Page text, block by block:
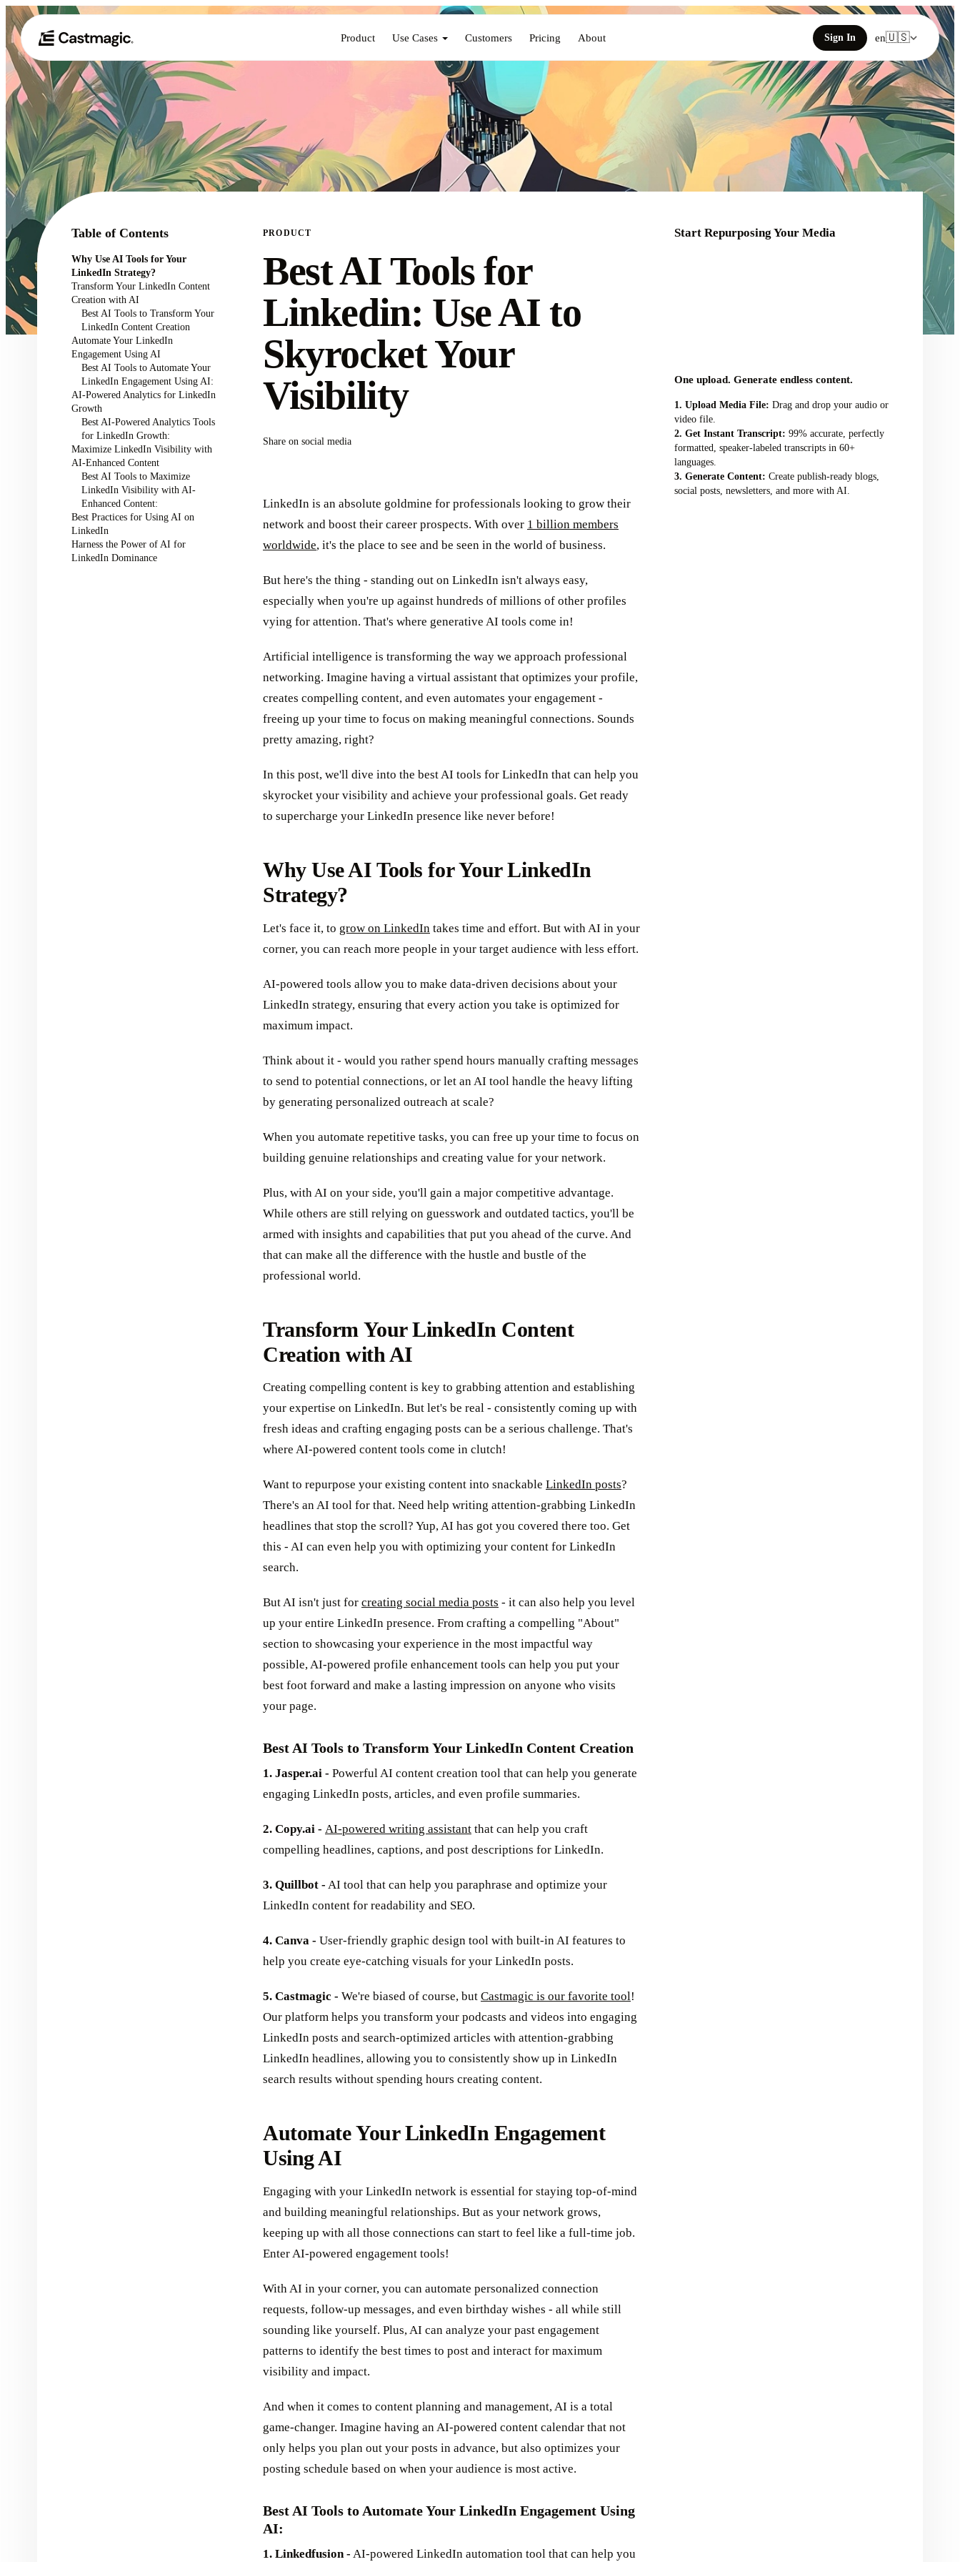
Product Use Cases Customers Pricing About Sign In en🇺🇸
Table of Contents
Why Use AI Tools for Your
LinkedIn Strategy?
Transform Your LinkedIn Content
Creation with AI
Best AI Tools to Transform Your
LinkedIn Content Creation
Automate Your LinkedIn
Engagement Using AI
Best AI Tools to Automate Your
LinkedIn Engagement Using AI:
AI-Powered Analytics for LinkedIn
Growth
Best AI-Powered Analytics Tools
for LinkedIn Growth:
Maximize LinkedIn Visibility with
AI-Enhanced Content
Best AI Tools to Maximize
LinkedIn Visibility with AI-
Enhanced Content:
Best Practices for Using AI on
LinkedIn
Harness the Power of AI for
LinkedIn Dominance
PRODUCT
Best AI Tools for
Linkedin: Use AI to
Skyrocket Your
Visibility
Share on social media
LinkedIn is an absolute goldmine for professionals looking to grow their
network and boost their career prospects. With over 1 billion members
worldwide, it's the place to see and be seen in the world of business.
But here's the thing - standing out on LinkedIn isn't always easy,
especially when you're up against hundreds of millions of other profiles
vying for attention. That's where generative AI tools come in!
Artificial intelligence is transforming the way we approach professional
networking. Imagine having a virtual assistant that optimizes your profile,
creates compelling content, and even automates your engagement -
freeing up your time to focus on making meaningful connections. Sounds
pretty amazing, right?
In this post, we'll dive into the best AI tools for LinkedIn that can help you
skyrocket your visibility and achieve your professional goals. Get ready
to supercharge your LinkedIn presence like never before!
Why Use AI Tools for Your LinkedIn
Strategy?
Let's face it, to grow on LinkedIn takes time and effort. But with AI in your
corner, you can reach more people in your target audience with less effort.
AI-powered tools allow you to make data-driven decisions about your
LinkedIn strategy, ensuring that every action you take is optimized for
maximum impact.
Think about it - would you rather spend hours manually crafting messages
to send to potential connections, or let an AI tool handle the heavy lifting
by generating personalized outreach at scale?
When you automate repetitive tasks, you can free up your time to focus on
building genuine relationships and creating value for your network.
Plus, with AI on your side, you'll gain a major competitive advantage.
While others are still relying on guesswork and outdated tactics, you'll be
armed with insights and capabilities that put you ahead of the curve. And
that can make all the difference with the hustle and bustle of the
professional world.
Transform Your LinkedIn Content
Creation with AI
Creating compelling content is key to grabbing attention and establishing
your expertise on LinkedIn. But let's be real - consistently coming up with
fresh ideas and crafting engaging posts can be a serious challenge. That's
where AI-powered content tools come in clutch!
Want to repurpose your existing content into snackable LinkedIn posts?
There's an AI tool for that. Need help writing attention-grabbing LinkedIn
headlines that stop the scroll? Yup, AI has got you covered there too. Get
this - AI can even help you with optimizing your content for LinkedIn
search.
But AI isn't just for creating social media posts - it can also help you level
up your entire LinkedIn presence. From crafting a compelling "About"
section to showcasing your experience in the most impactful way
possible, AI-powered profile enhancement tools can help you put your
best foot forward and make a lasting impression on anyone who visits
your page.
Best AI Tools to Transform Your LinkedIn Content Creation
1. Jasper.ai - Powerful AI content creation tool that can help you generate
engaging LinkedIn posts, articles, and even profile summaries.
2. Copy.ai - AI-powered writing assistant that can help you craft
compelling headlines, captions, and post descriptions for LinkedIn.
3. Quillbot - AI tool that can help you paraphrase and optimize your
LinkedIn content for readability and SEO.
4. Canva - User-friendly graphic design tool with built-in AI features to
help you create eye-catching visuals for your LinkedIn posts.
5. Castmagic - We're biased of course, but Castmagic is our favorite tool!
Our platform helps you transform your podcasts and videos into engaging
LinkedIn posts and search-optimized articles with attention-grabbing
LinkedIn headlines, allowing you to consistently show up in LinkedIn
search results without spending hours creating content.
Automate Your LinkedIn Engagement
Using AI
Engaging with your LinkedIn network is essential for staying top-of-mind
and building meaningful relationships. But as your network grows,
keeping up with all those connections can start to feel like a full-time job.
Enter AI-powered engagement tools!
With AI in your corner, you can automate personalized connection
requests, follow-up messages, and even birthday wishes - all while still
sounding like yourself. Plus, AI can analyze your past engagement
patterns to identify the best times to post and interact for maximum
visibility and impact.
And when it comes to content planning and management, AI is a total
game-changer. Imagine having an AI-powered content calendar that not
only helps you plan out your posts in advance, but also optimizes your
posting schedule based on when your audience is most active.
Best AI Tools to Automate Your LinkedIn Engagement Using
AI:
1. Linkedfusion - AI-powered LinkedIn automation tool that can help you
Start Repurposing Your Media
One upload. Generate endless content.
Upload Media File: Drag and drop your audio or
video file.
Get Instant Transcript: 99% accurate, perfectly
formatted, speaker-labeled transcripts in 60+
languages.
Generate Content: Create publish-ready blogs,
social posts, newsletters, and more with AI.